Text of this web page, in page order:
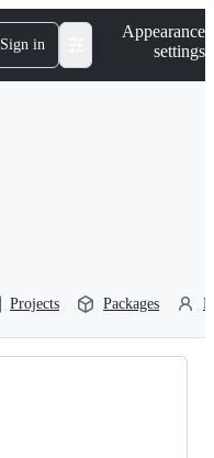
Sign in
Appearance
settings
Projects Packages